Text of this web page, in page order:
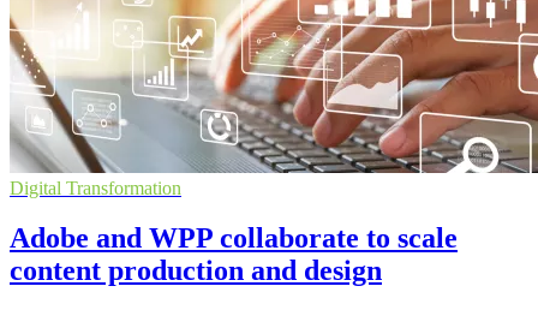
Digital Transformation
Adobe and WPP collaborate to scale
content production and design